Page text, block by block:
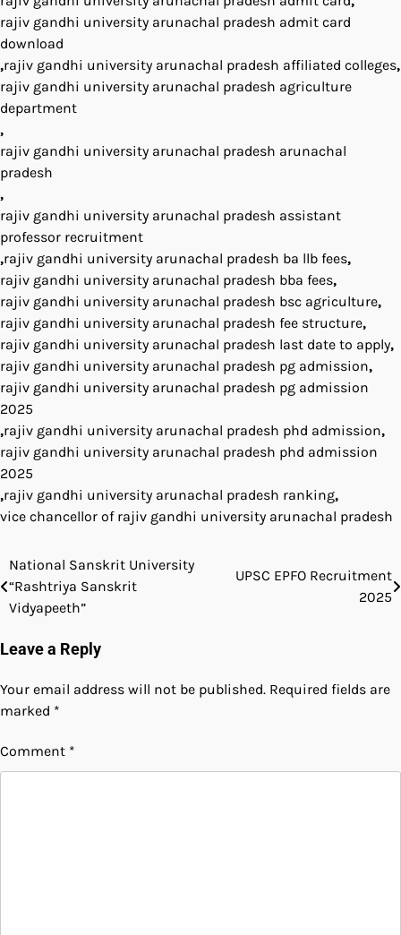
rajiv gandhi university arunachal pradesh admit card
download
,rajiv gandhi university arunachal pradesh affiliated colleges,
rajiv gandhi university arunachal pradesh agriculture
department
,
rajiv gandhi university arunachal pradesh arunachal
pradesh
,
rajiv gandhi university arunachal pradesh assistant
professor recruitment
,rajiv gandhi university arunachal pradesh ba llb fees,
rajiv gandhi university arunachal pradesh bba fees,
rajiv gandhi university arunachal pradesh bsc agriculture,
rajiv gandhi university arunachal pradesh fee structure,
rajiv gandhi university arunachal pradesh last date to apply,
rajiv gandhi university arunachal pradesh pg admission,
rajiv gandhi university arunachal pradesh pg admission
2025
,rajiv gandhi university arunachal pradesh phd admission,
rajiv gandhi university arunachal pradesh phd admission
2025
,rajiv gandhi university arunachal pradesh ranking,
vice chancellor of rajiv gandhi university arunachal pradesh
National Sanskrit University
“Rashtriya Sanskrit
Vidyapeeth”
UPSC EPFO Recruitment
2025
Leave a Reply
Your email address will not be published. Required fields are
marked *
Comment *